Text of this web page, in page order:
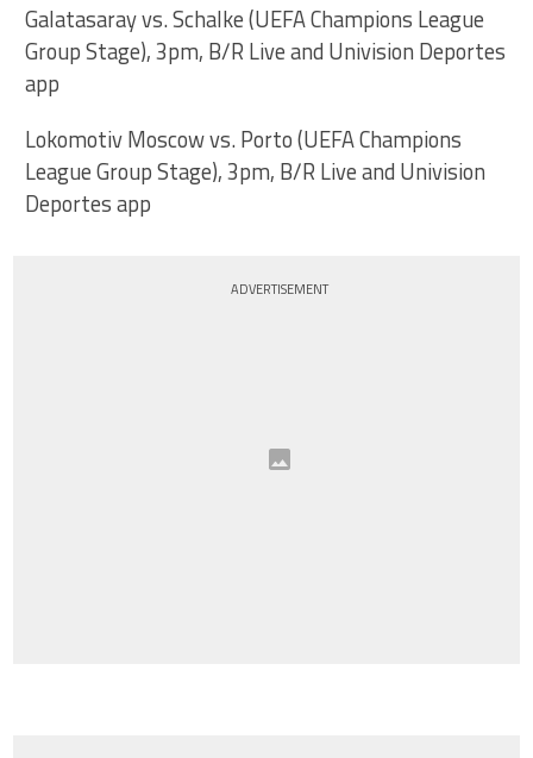
Galatasaray vs. Schalke (UEFA Champions League
Group Stage), 3pm, B/R Live and Univision Deportes
app
Lokomotiv Moscow vs. Porto (UEFA Champions
League Group Stage), 3pm, B/R Live and Univision
Deportes app
ADVERTISEMENT